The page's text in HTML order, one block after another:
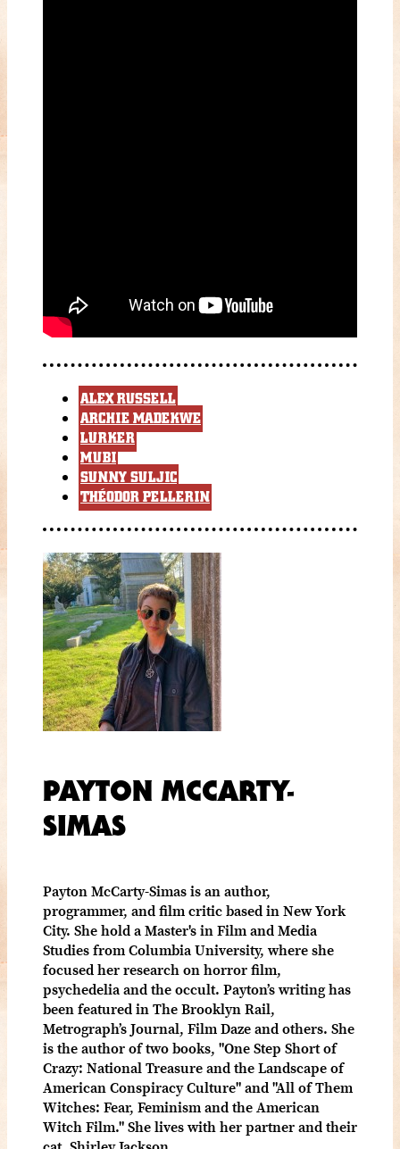
ALEX RUSSELL
ARCHIE MADEKWE
LURKER
MUBI
SUNNY SULJIC
THÉODOR PELLERIN
PAYTON MCCARTY-
SIMAS
Payton McCarty-Simas is an author,
programmer, and film critic based in New York
City. She hold a Master's in Film and Media
Studies from Columbia University, where she
focused her research on horror film,
psychedelia and the occult. Payton’s writing has
been featured in The Brooklyn Rail,
Metrograph’s Journal, Film Daze and others. She
is the author of two books, "One Step Short of
Crazy: National Treasure and the Landscape of
American Conspiracy Culture" and "All of Them
Witches: Fear, Feminism and the American
Witch Film." She lives with her partner and their